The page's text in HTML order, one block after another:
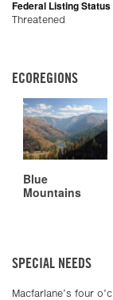
Federal Listing Status
Threatened
ECOREGIONS
Blue
Mountains
SPECIAL NEEDS
Macfarlane’s four